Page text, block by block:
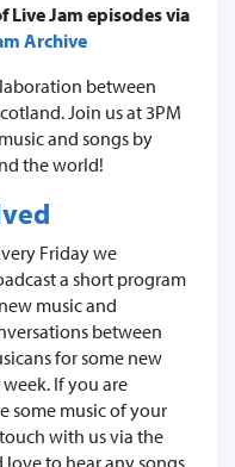
Live Jam episodes via
Archive
between
Join us at 3PM
and songs by
the world!
Friday we
a short program
music and
between
for some new
If you are
some music of your
with us via the
to hear any songs